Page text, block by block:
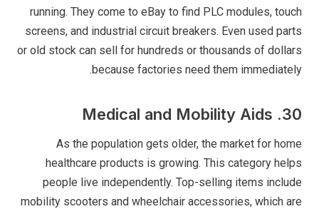
running. They come to eBay to find PLC modules, touch
screens, and industrial circuit breakers. Even used parts
or old stock can sell for hundreds or thousands of dollars
because factories need them immediately.
30. Medical and Mobility Aids
As the population gets older, the market for home
healthcare products is growing. This category helps
people live independently. Top-selling items include
mobility scooters and wheelchair accessories, which are